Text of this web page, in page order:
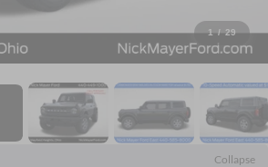
1 / 29
Collapse